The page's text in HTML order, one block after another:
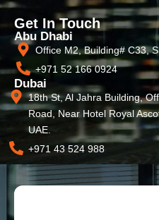
Get In Touch
Abu Dhabi
Office M2, Building# C33,
+971 52 166 0924
Dubai
18th St, Al Jahra Building,
Road, Near Hotel Royal
UAE.
+971 43 524 988